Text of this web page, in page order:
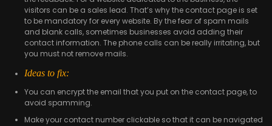
visitors can be a sales lead. That’s why the contact page is set
to be mandatory for every website. By the fear of spam mails
and blank calls, sometimes businesses avoid adding their
contact information. The phone calls can be really irritating, but
you must not remove mails.
Ideas to fix:
You can encrypt the email that you put on the contact page, to
avoid spamming.
Make your contact number clickable so that it can be navigated